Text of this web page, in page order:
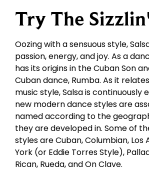
Try The
Oozing with a sensuous style,
passion, energy, and joy. As a
has its origins in the Cuban Son
Cuban dance, Rumba. As it
music style, Salsa is continuously
new modern dance styles are
named according to the
they are developed in. Some of
styles are Cuban, Columbian, Los
York (or Eddie Torres Style),
Rican, Rueda, and On Clave.